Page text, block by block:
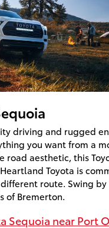
driving and rugged
you want from a
road aesthetic, this
Toyota is
route. Swing
of Bremerton.
Sequoia near Port